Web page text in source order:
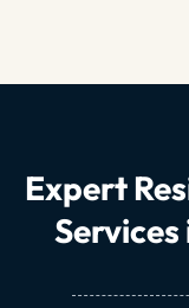
Expert
Services